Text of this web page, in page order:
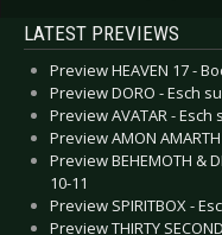
LATEST PREVIEWS
Preview HEAVEN 17 -
Preview DORO - Esch
Preview AVATAR - Esch
Preview AMON
Preview BEHEMOTH &
10-11
Preview SPIRITBOX -
Preview THIRTY